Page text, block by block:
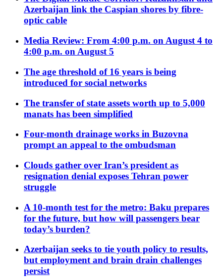
Azerbaijan link the Caspian shores by fibre-
optic cable
Media Review: From 4:00 p.m. on August 4 to
4:00 p.m. on August 5
The age threshold of 16 years is being
introduced for social networks
The transfer of state assets worth up to 5,000
manats has been simplified
Four-month drainage works in Buzovna
prompt an appeal to the ombudsman
Clouds gather over Iran’s president as
resignation denial exposes Tehran power
struggle
A 10-month test for the metro: Baku prepares
for the future, but how will passengers bear
today’s burden?
Azerbaijan seeks to tie youth policy to results,
but employment and brain drain challenges
persist